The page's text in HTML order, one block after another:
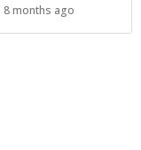
Published
8 months ago